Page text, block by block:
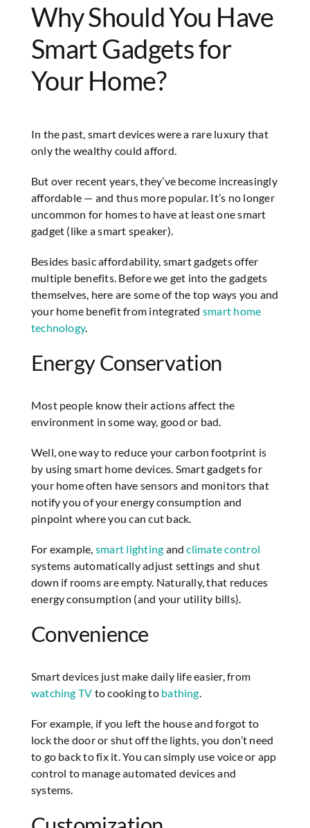
Why Should You Have
Smart Gadgets for
Your Home?
In the past, smart devices were a rare luxury that
only the wealthy could afford.
But over recent years, they’ve become increasingly
affordable — and thus more popular. It’s no longer
uncommon for homes to have at least one smart
gadget (like a smart speaker).
Besides basic affordability, smart gadgets offer
multiple benefits. Before we get into the gadgets
themselves, here are some of the top ways you and
your home benefit from integrated smart home
technology.
Energy Conservation
Most people know their actions affect the
environment in some way, good or bad.
Well, one way to reduce your carbon footprint is
by using smart home devices. Smart gadgets for
your home often have sensors and monitors that
notify you of your energy consumption and
pinpoint where you can cut back.
For example, smart lighting andclimate control
systems automatically adjust settings and shut
down if rooms are empty. Naturally, that reduces
energy consumption (and your utility bills).
Convenience
Smart devices just make daily life easier, from
watching TV to cooking to bathing.
For example, if you left the house and forgot to
lock the door or shut off the lights, you don’t need
to go back to fix it. You can simply use voice or app
control to manage automated devices and
systems.